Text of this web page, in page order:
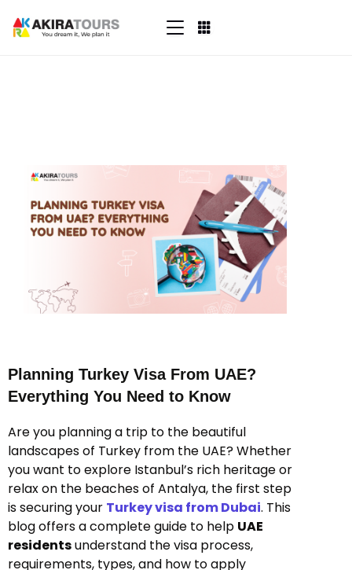
content
Planning Turkey Visa From UAE?
Everything You Need to Know
Are you planning a trip to the beautiful
landscapes of Turkey from the UAE? Whether
you want to explore Istanbul’s rich heritage or
relax on the beaches of Antalya, the first step
is securing your Turkey visa from Dubai. This
blog offers a complete guide to help UAE
residentsunderstand the visa process,
requirements, types, and how to apply